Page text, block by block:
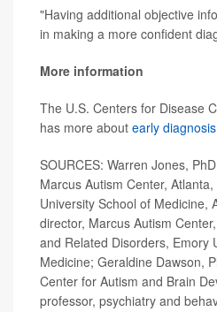
"Having additional objective
in making a more confident
More information
The U.S. Centers for Disease
has more about early
SOURCES: Warren Jones,
Marcus Autism Center,
University School of Medicine,
director, Marcus Autism
and Related Disorders, Emory
Medicine; Geraldine Dawson,
Center for Autism and Brain
professor, psychiatry and